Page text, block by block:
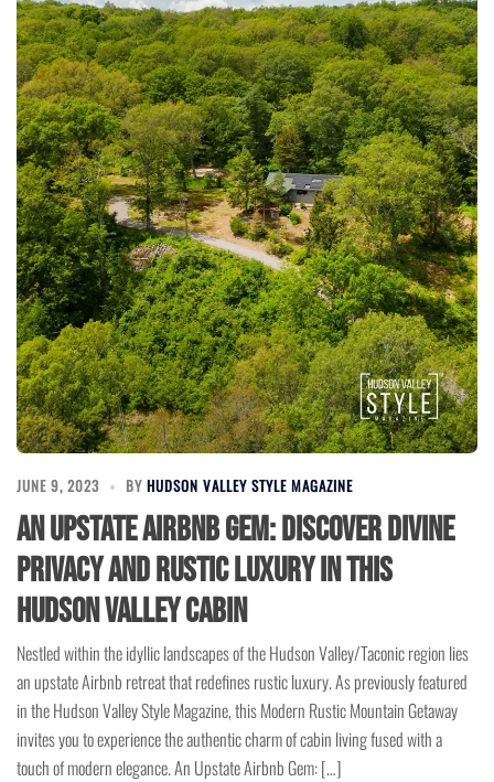
JUNE 9, 2023 BY HUDSON VALLEY STYLE MAGAZINE
An Upstate Airbnb Gem: Discover Divine
Privacy and Rustic Luxury in this
Hudson Valley Cabin
Nestled within the idyllic landscapes of the Hudson Valley/Taconic region lies
an upstate Airbnb retreat that redefines rustic luxury. As previously featured
in the Hudson Valley Style Magazine, this Modern Rustic Mountain Getaway
invites you to experience the authentic charm of cabin living fused with a
touch of modern elegance. An Upstate Airbnb Gem: […]